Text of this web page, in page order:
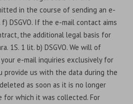
in the course of sending an e-
DSGVO. If the e-mail contact aims
the additional legal basis for
1S. 1 lit. b) DSGVO. We will of
e-mail inquiries exclusively for
provide us with the data during the
as soon as it is no longer
for which it was collected. For